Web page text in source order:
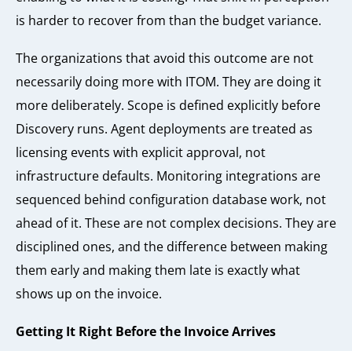
is harder to recover from than the budget variance.
The organizations that avoid this outcome are not
necessarily doing more with ITOM. They are doing it
more deliberately. Scope is defined explicitly before
Discovery runs. Agent deployments are treated as
licensing events with explicit approval, not
infrastructure defaults. Monitoring integrations are
sequenced behind configuration database work, not
ahead of it. These are not complex decisions. They are
disciplined ones, and the difference between making
them early and making them late is exactly what
shows up on the invoice.
Getting It Right Before the Invoice Arrives